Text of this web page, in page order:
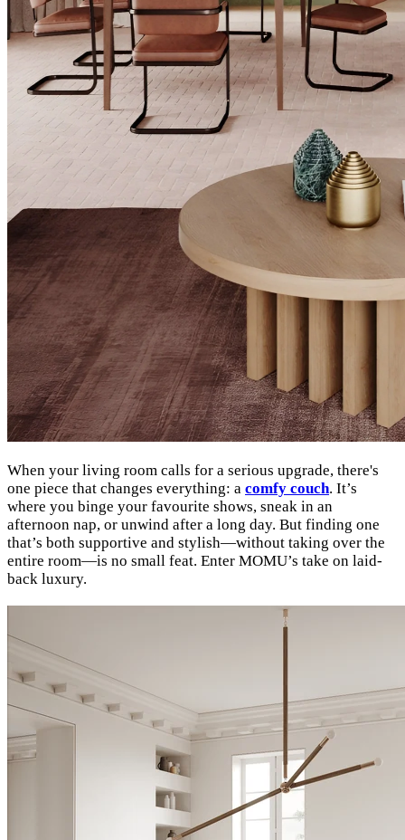
When your living room calls for a serious upgrade, there's
one piece that changes everything: a comfy couch. It’s
where you binge your favourite shows, sneak in an
afternoon nap, or unwind after a long day. But finding one
that’s both supportive and stylish—without taking over the
entire room—is no small feat. Enter MOMU’s take on laid-
back luxury.